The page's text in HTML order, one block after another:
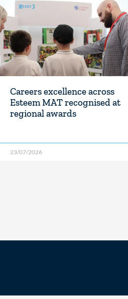
Careers excellence across
Esteem MAT recognised at
regional awards
23/07/2026